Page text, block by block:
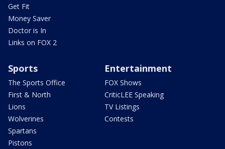
Get Fit
Money Saver
Doctor is In
Links on FOX 2
Sports
The Sports Office
First & North
Lions
Wolverines
Spartans
Pistons
Entertainment
FOX Shows
CriticLEE Speaking
TV Listings
Contests